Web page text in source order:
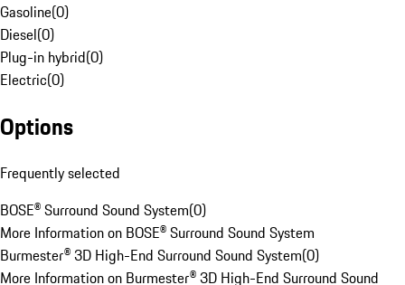
Gasoline(0)
Diesel(0)
Plug-in hybrid(0)
Electric(0)
Options
Frequently selected
BOSE® Surround Sound System(0)
More Information on BOSE® Surround Sound System
Burmester® 3D High-End Surround Sound System(0)
More Information on Burmester® 3D High-End Surround Sound